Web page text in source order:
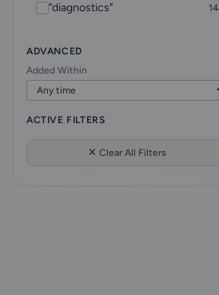
Diagnostics 2
Dialysis & ESKD Care
EHR Helper 8
"diagnostics" 14
"adequacy"
["onconephrology" 10
ADVANCED
Added Within
ACTIVE FILTERS
Clear All Filters